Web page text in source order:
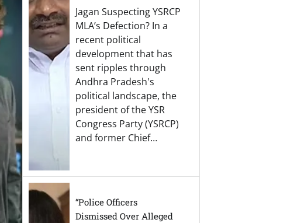
Jagan Suspecting YSRCP
MLA’s Defection? In a
recent political
development that has
sent ripples through
Andhra Pradesh's
political landscape, the
president of the YSR
Congress Party (YSRCP)
and former Chief…
“Police Officers
Dismissed Over Alleged